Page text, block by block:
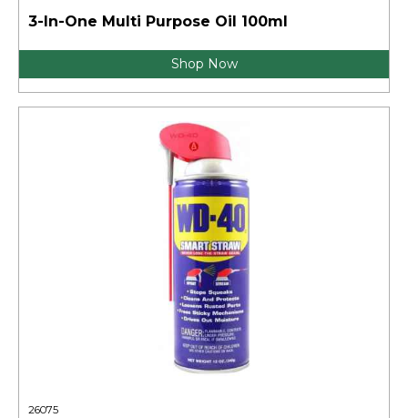
3-In-One Multi Purpose Oil 100ml
Shop Now
26075